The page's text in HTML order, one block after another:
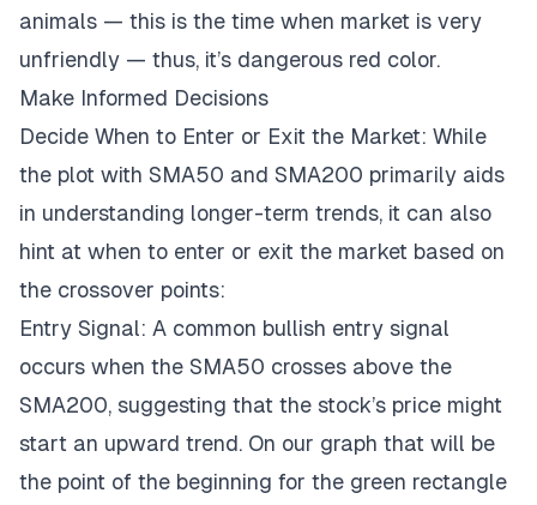
animals — this is the time when market is very
unfriendly — thus, it’s dangerous red color.
Make Informed Decisions
Decide When to Enter or Exit the Market: While
the plot with SMA50 and SMA200 primarily aids
in understanding longer-term trends, it can also
hint at when to enter or exit the market based on
the crossover points:
Entry Signal: A common bullish entry signal
occurs when the SMA50 crosses above the
SMA200, suggesting that the stock’s price might
start an upward trend. On our graph that will be
the point of the beginning for the green rectangle